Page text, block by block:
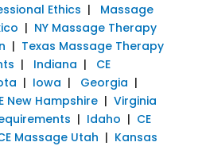
Ethics | Massage
| NY Massage Therapy
| Texas Massage Therapy
| Indiana | CE
| Iowa | Georgia |
New Hampshire| Virginia
| Idaho | CE
Massage Utah | Kansas